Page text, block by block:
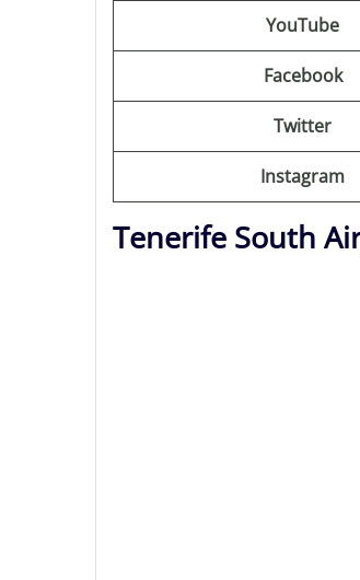
YouTube
Facebook
Twitter
Instagram
Tenerife South